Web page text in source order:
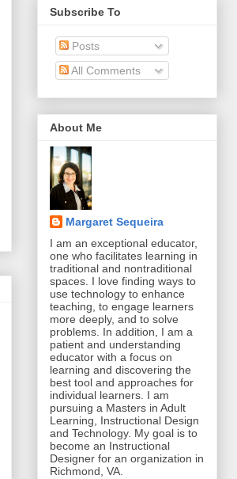
Subscribe To
Posts
All Comments
About Me
Margaret Sequeira
I am an exceptional educator,
one who facilitates learning in
traditional and nontraditional
spaces. I love finding ways to
use technology to enhance
teaching, to engage learners
more deeply, and to solve
problems. In addition, I am a
patient and understanding
educator with a focus on
learning and discovering the
best tool and approaches for
individual learners. I am
pursuing a Masters in Adult
Learning, Instructional Design
and Technology. My goal is to
become an Instructional
Designer for an organization in
Richmond, VA.